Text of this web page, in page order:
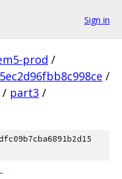
Sign in
prod /
/
/ part3 /